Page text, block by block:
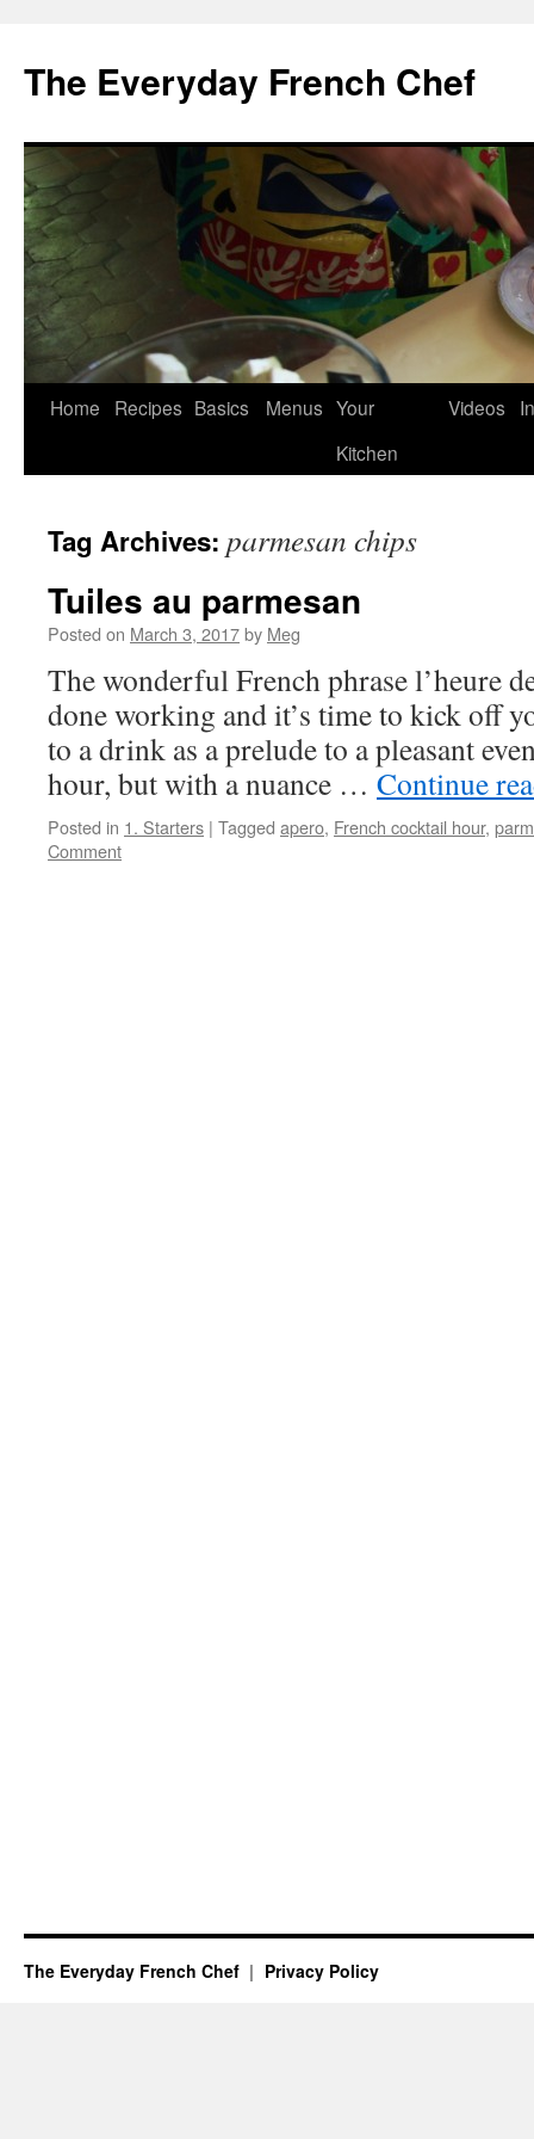
content
The Everyday French Chef
Home Recipes Basics Menus Your
Kitchen
Videos
Tag Archives: parmesan chips
Tuiles au parmesan
Posted on March 3, 2017by Meg
The wonderful French phrase l’heure
done working and it’s time to kick off
to a drink as a prelude to a pleasant
hour, but with a nuance … Continue
Posted in 1. Starters | Tagged apero, French cocktail hour,
Comment
The Everyday French Chef Privacy Policy